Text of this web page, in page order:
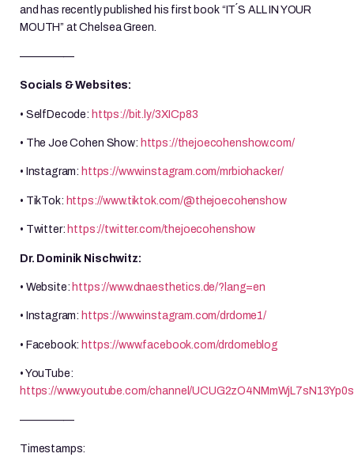
and has recently published his first book “IT´S ALL IN YOUR
MOUTH” at Chelsea Green.
—————
Socials & Websites:
• SelfDecode: https://bit.ly/3XICp83
• The Joe Cohen Show: https://thejoecohenshow.com/
• Instagram: https://www.instagram.com/mrbiohacker/
• TikTok: https://www.tiktok.com/@thejoecohenshow
• Twitter: https://twitter.com/thejoecohenshow
Dr. Dominik Nischwitz:
• Website: https://www.dnaesthetics.de/?lang=en
• Instagram: https://www.instagram.com/drdome1/
• Facebook: https://www.facebook.com/drdomeblog
• YouTube:
https://www.youtube.com/channel/
—————
Timestamps: